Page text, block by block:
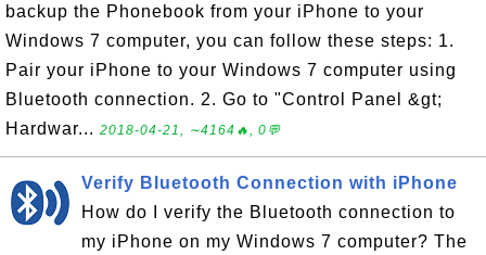
backup the Phonebook from your iPhone to your
Windows 7 computer, you can follow these steps: 1.
Pair your iPhone to your Windows 7 computer using
Bluetooth connection. 2. Go to "Control Panel &gt;
Hardwar... 2018-04-21, ∼4164🔥, 0💬
Verify Bluetooth Connection with iPhone
How do I verify the Bluetooth connection to
my iPhone on my Windows 7 computer? The